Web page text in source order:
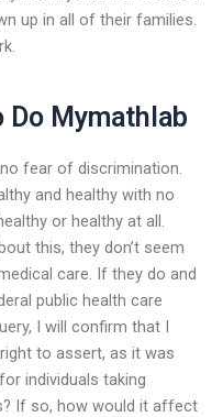
up in all of their families.
Do Mymathlab
fear of discrimination.
and healthy with no
or healthy at all.
this, they don’t seem
care. If they do and
public health care
I will confirm that I
to assert, as it was
individuals taking
If so, how would it affect